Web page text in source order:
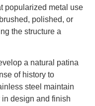
popularized metal use
polished, or
the structure a
a natural patina
of history to
steel maintain
design and finish